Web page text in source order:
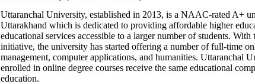
Uttaranchal University, established in 2013, is a NAAC-rated A+
Uttarakhand which is dedicated to providing affordable higher
educational services accessible to a larger number of students.
initiative, the university has started offering a number of full-time
management, computer applications, and humanities. Uttaranchal
enrolled in online degree courses receive the same educational
education.